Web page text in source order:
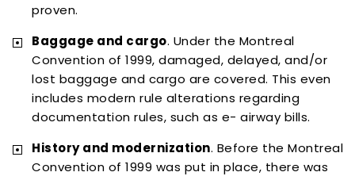
proven.
Baggage and cargo. Under the Montreal
Convention of 1999, damaged, delayed, and/or
lost baggage and cargo are covered. This even
includes modern rule alterations regarding
documentation rules, such as e- airway bills.
History and modernization. Before the Montreal
Convention of 1999 was put in place, there was